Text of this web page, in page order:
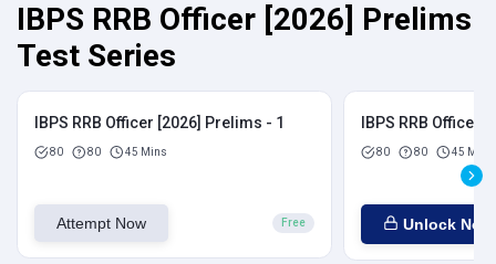
IBPS RRB Officer [2026] Prelims
Test Series
IBPS RRB Officer [2026] Prelims - 1
80 80 45 Mins
Attempt Now Free
IBPS RRB Officer
80 80 45 Mins
Unlock Now